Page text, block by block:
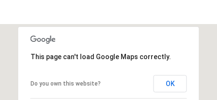
This page can't load Google Maps correctly.
Do you own this website? OK